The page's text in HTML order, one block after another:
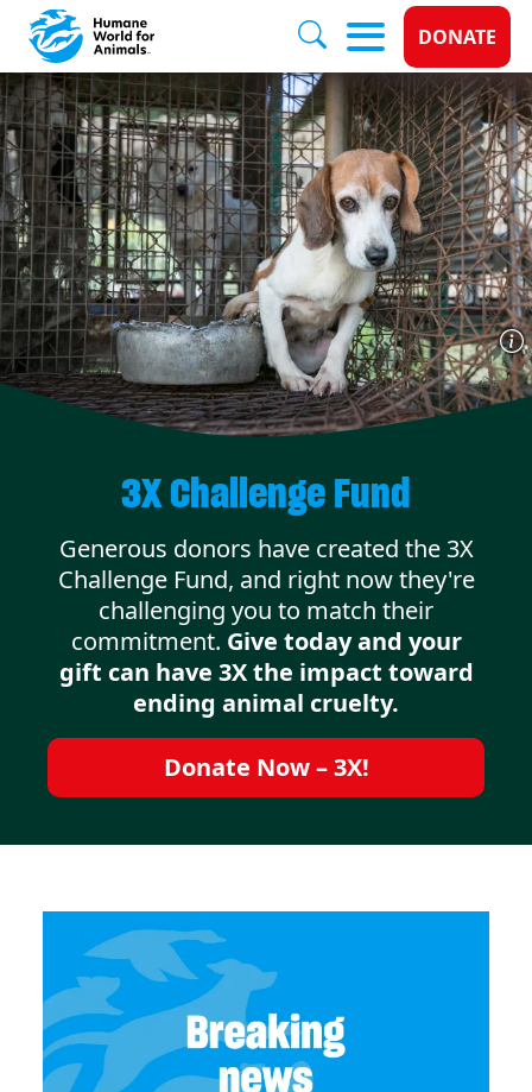
Skip to main content
Donate
DONATE
3X Challenge Fund
Generous donors have created the 3X
Challenge Fund, and right now they're
challenging you to match their
commitment. Give today and your
gift can have 3X the impact toward
ending animal cruelty.
Donate Now – 3X!